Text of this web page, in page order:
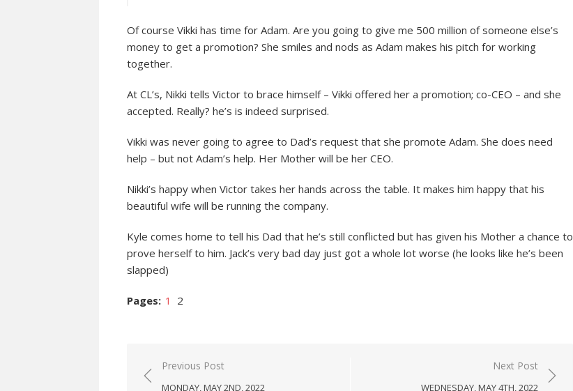
Of course Vikki has time for Adam. Are you going to give me 500 million of someone else’s
money to get a promotion? She smiles and nods as Adam makes his pitch for working
together.
At CL’s, Nikki tells Victor to brace himself – Vikki offered her a promotion; co-CEO – and she
accepted. Really? he’s is indeed surprised.
Vikki was never going to agree to Dad’s request that she promote Adam. She does need
help – but not Adam’s help. Her Mother will be her CEO.
Nikki’s happy when Victor takes her hands across the table. It makes him happy that his
beautiful wife will be running the company.
Kyle comes home to tell his Dad that he’s still conflicted but has given his Mother a chance to
prove herself to him. Jack’s very bad day just got a whole lot worse (he looks like he’s been
slapped)
Pages: 1 2
Post
navigation
Previous Post
MONDAY, MAY 2ND, 2022
Next Post
WEDNESDAY, MAY 4TH, 2022